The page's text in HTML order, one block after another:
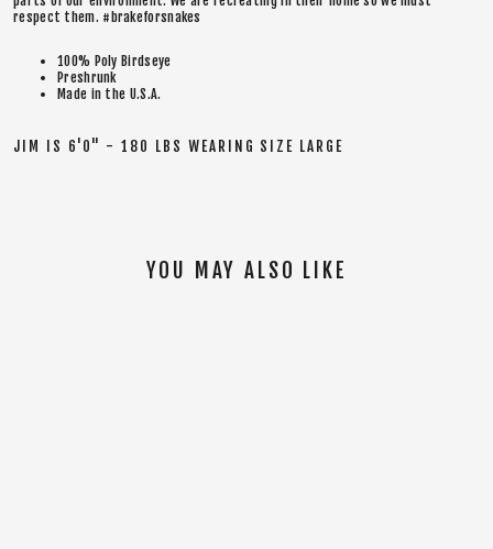
respect them. #brakeforsnakes
100% Poly Birdseye
Preshrunk
Made in the U.S.A.
JIM IS 6'0" - 180 LBS WEARING SIZE LARGE
YOU MAY ALSO LIKE